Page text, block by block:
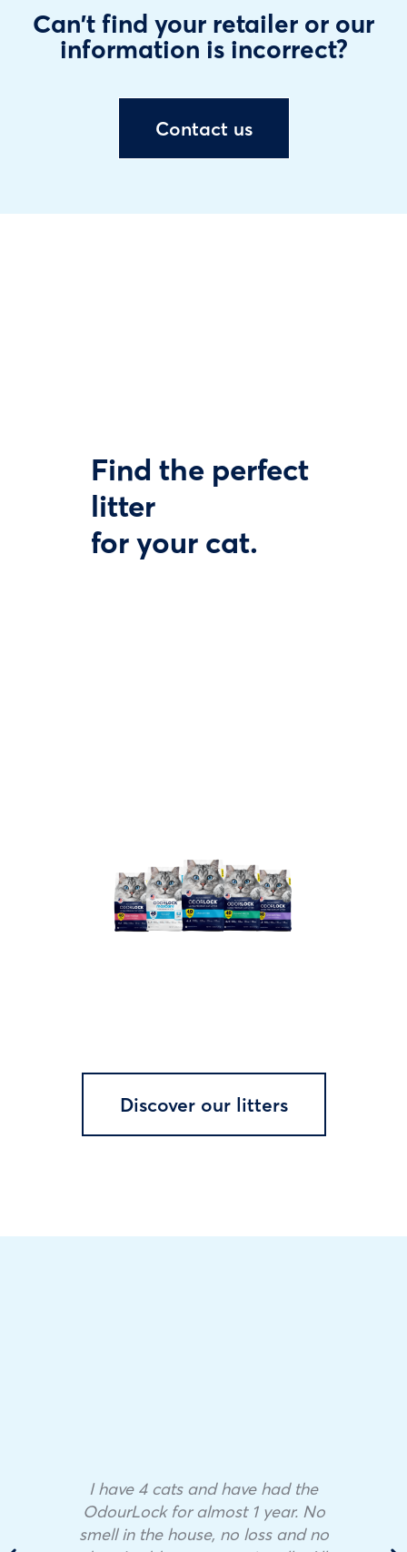
Can't find your retailer or our
information is incorrect?
Contact us
Find the perfect
litter
for your cat.
Discover our litters
I have 4 cats and have had the
OdourLock for almost 1 year. No
smell in the house, no loss and no